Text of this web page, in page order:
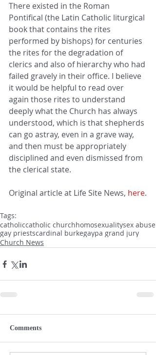
There existed in the Roman
Pontifical (the Latin Catholic liturgical
book that contains the rites
performed by bishops) for centuries
the rites for the degradation of
clerics and also of hierarchy who had
failed gravely in their office. I believe
it would be helpful to read over
again those rites to understand
deeply what the Church has always
understood, which is that shepherds
can go astray, even in a grave way,
and then must be appropriately
disciplined and even dismissed from
the clerical state.
Original article at Life Site News, here.
Tags:
catholiccatholic churchhomosexualitysex abuse
gay priestscardinal burkegaypa grand jury
Church News
Comments